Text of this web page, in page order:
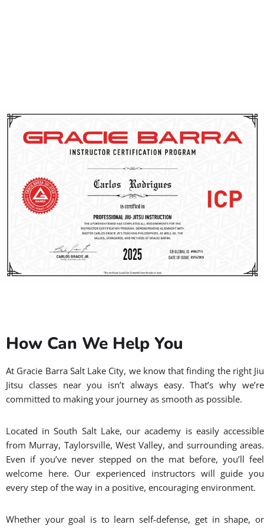
training, and continues learning through Gracie Barra’s
global network. When you step on the mat, you’ll be
guided by passionate professionals dedicated to helping
experienced practitioner.
How Can We Help You
At Gracie Barra Salt Lake City, we know that finding the right Jiu
Jitsu classes near you isn’t always easy. That’s why we’re
committed to making your journey as smooth as possible.
Located in South Salt Lake, our academy is easily accessible